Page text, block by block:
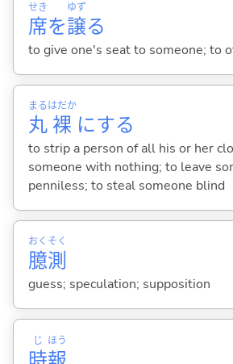
席
せき
を譲
ゆず
る
to give one's seat to someone; to
丸
まる
裸
はだか
にする
to strip a person of all his or her
someone with nothing; to leave
penniless; to steal someone blind
臆
おく
測
そく
guess; speculation; supposition
じ ほう